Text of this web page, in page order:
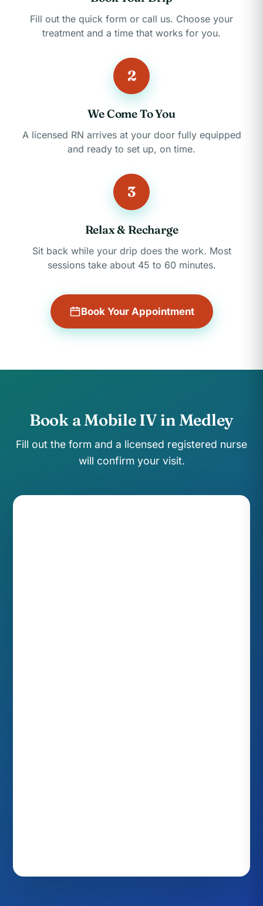
Fill out the quick form or call us. Choose your
treatment and a time that works for you.
2
We Come To You
A licensed RN arrives at your door fully equipped
and ready to set up, on time.
3
Relax & Recharge
Sit back while your drip does the work. Most
sessions take about 45 to 60 minutes.
Book Your Appointment
Book a Mobile IV in Medley
Fill out the form and a licensed registered nurse
will confirm your visit.